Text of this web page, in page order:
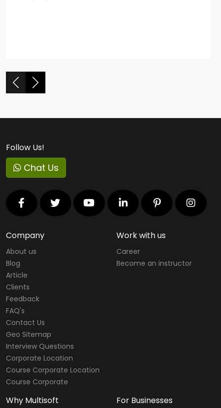
Follow Us!
Chat Us
Company
About us
Blog
Article
Clients
Feedback
FAQ's
Contact Us
Geo Sitemap
Interview Questions
Corporate Location
Course Corporate Location
Course Corporate
Work with us
Career
Become an instructor
Why Multisoft For Businesses